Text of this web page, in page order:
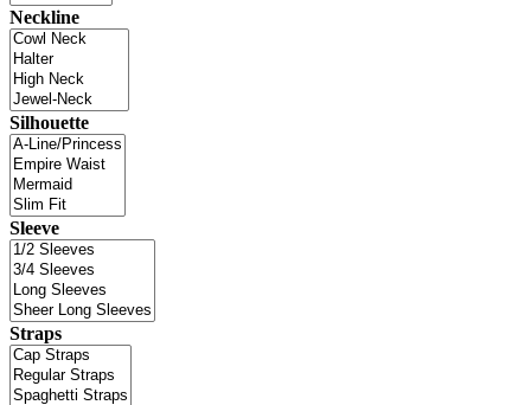
Neckline
Silhouette
Sleeve
Straps